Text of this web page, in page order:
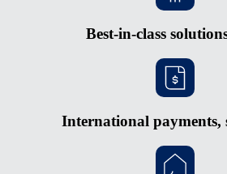
Best-in-class
International payments,